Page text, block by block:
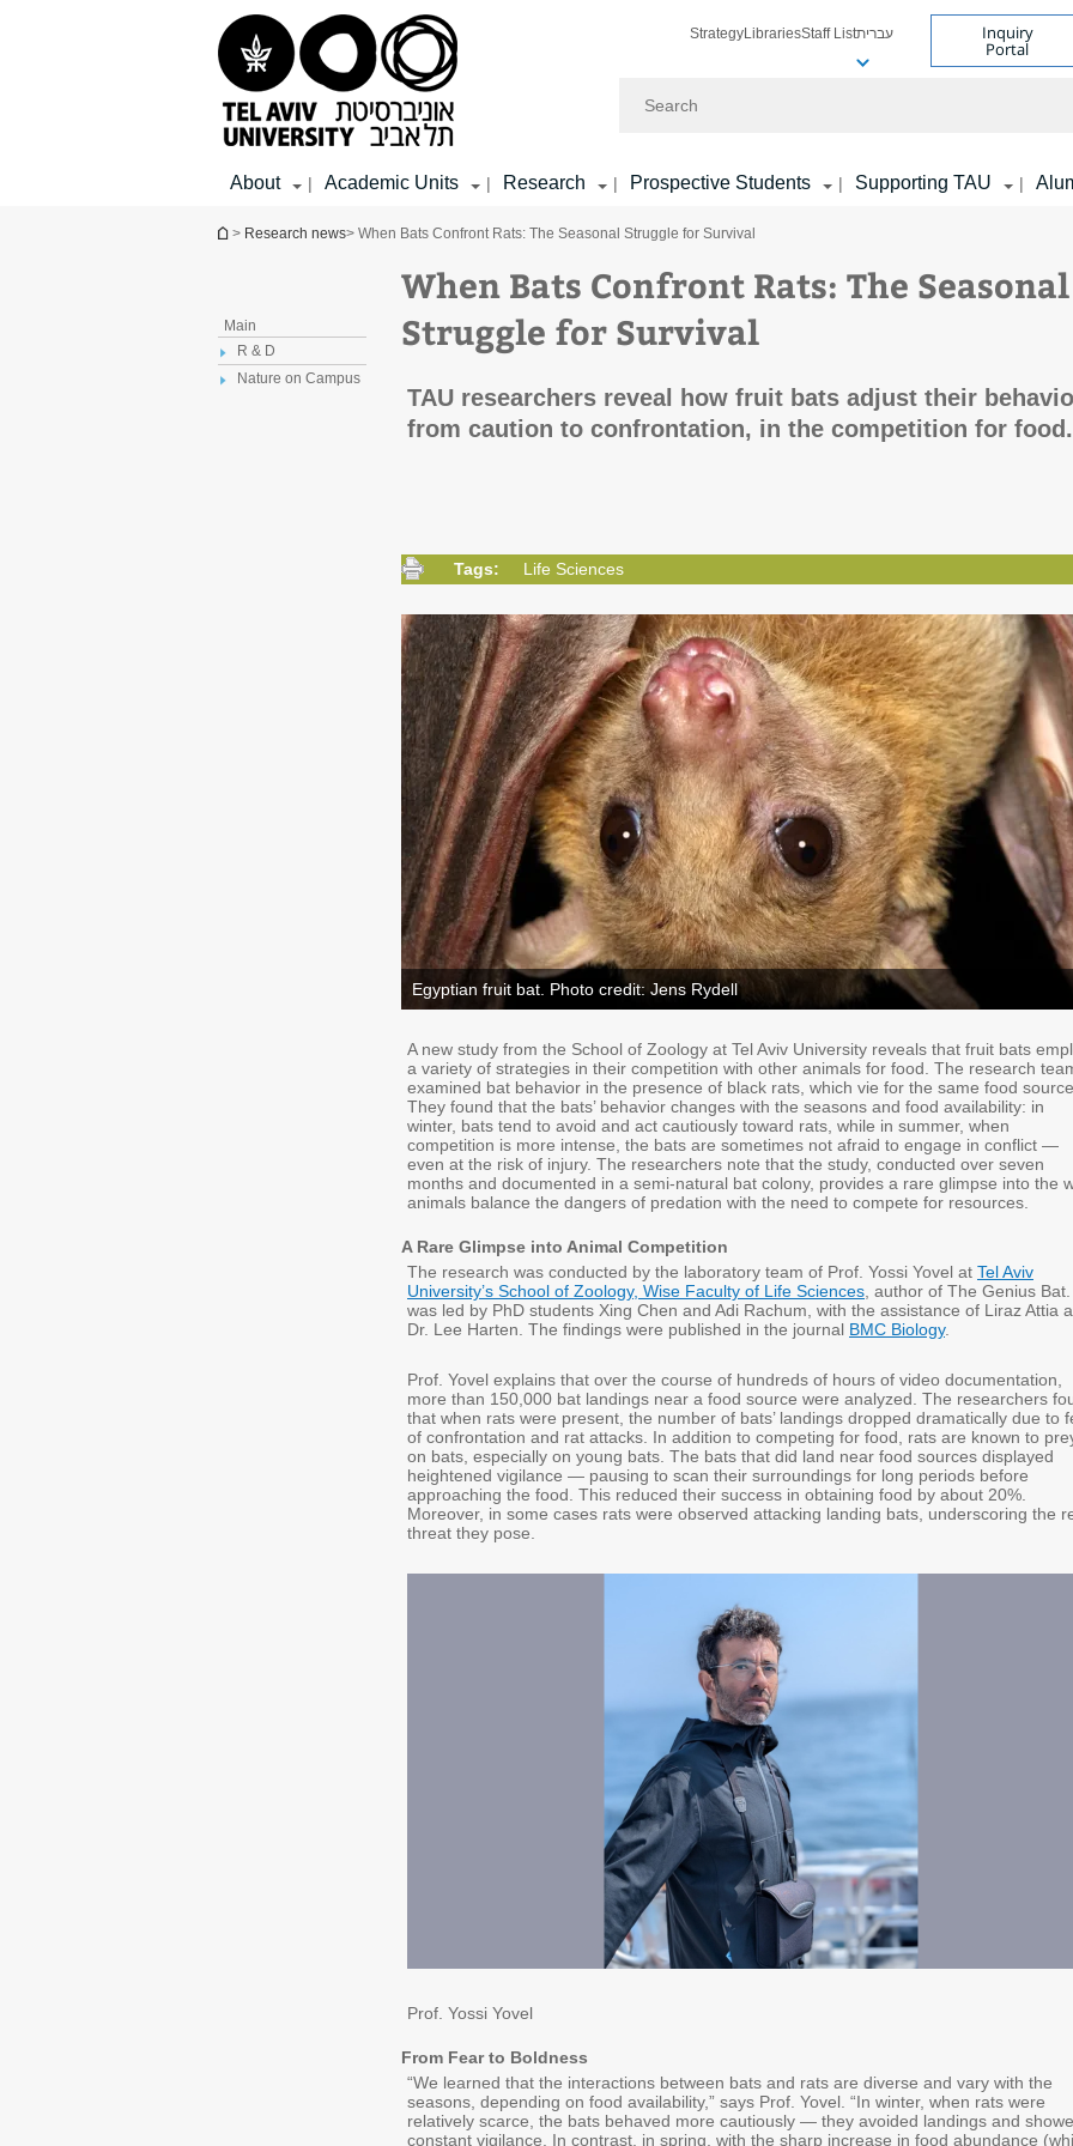
StrategyLibrariesStaff Listעברית Inquiry
Portal
About | Academic Units | Research | Prospective Students | Supporting TAU |
You are here
> Research news> When Bats Confront Rats: The Seasonal Struggle for Survival
Main
R & D
Nature on Campus
When Bats Confront Rats: The Seasonal
Struggle for Survival
TAU researchers reveal how fruit bats adjust their
from caution to confrontation, in the competition for food.
Tags: Life Sciences
Egyptian fruit bat. Photo credit: Jens Rydell
A new study from the School of Zoology at Tel Aviv University reveals that fruit bats
a variety of strategies in their competition with other animals for food. The research
examined bat behavior in the presence of black rats, which vie for the same food
They found that the bats’ behavior changes with the seasons and food availability: in
winter, bats tend to avoid and act cautiously toward rats, while in summer, when
competition is more intense, the bats are sometimes not afraid to engage in conflict —
even at the risk of injury. The researchers note that the study, conducted over seven
months and documented in a semi-natural bat colony, provides a rare glimpse into the
animals balance the dangers of predation with the need to compete for resources.
A Rare Glimpse into Animal Competition
The research was conducted by the laboratory team of Prof. Yossi Yovel at Tel Aviv
University’s School of Zoology, Wise Faculty of Life Sciences , author of The Genius
was led by PhD students Xing Chen and Adi Rachum, with the assistance of Liraz Attia
Dr. Lee Harten. The findings were published in the journal BMC Biology.
Prof. Yovel explains that over the course of hundreds of hours of video documentation,
more than 150,000 bat landings near a food source were analyzed. The researchers
that when rats were present, the number of bats’ landings dropped dramatically due to
of confrontation and rat attacks. In addition to competing for food, rats are known to
on bats, especially on young bats. The bats that did land near food sources displayed
heightened vigilance — pausing to scan their surroundings for long periods before
approaching the food. This reduced their success in obtaining food by about 20%.
Moreover, in some cases rats were observed attacking landing bats, underscoring the
threat they pose.
Prof. Yossi Yovel
From Fear to Boldness
“We learned that the interactions between bats and rats are diverse and vary with the
seasons, depending on food availability,” says Prof. Yovel. “In winter, when rats were
relatively scarce, the bats behaved more cautiously — they avoided landings and
constant vigilance. In contrast, in spring, with the sharp increase in food abundance